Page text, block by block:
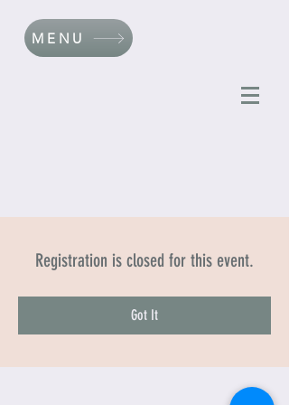
MENU
Registration is closed for this event.
Got It